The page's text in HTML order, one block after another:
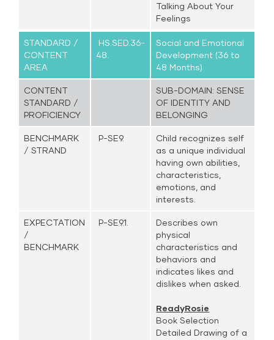
Talking About Your
Feelings
STANDARD /
CONTENT
AREA
HS.SED.36-
48.
Social and Emotional
Development (36 to
48 Months)
CONTENT
STANDARD /
PROFICIENCY
SUB-DOMAIN: SENSE
OF IDENTITY AND
BELONGING
BENCHMARK
/ STRAND
P-SE9.
Child recognizes self
as a unique individual
having own abilities,
characteristics,
emotions, and
interests.
EXPECTATION
/
BENCHMARK
P-SE9.1.
Describes own
physical
characteristics and
behaviors and
indicates likes and
dislikes when asked.
ReadyRosie
Book Selection
Detailed Drawing of a